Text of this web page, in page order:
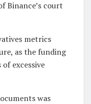
Binance’s court
metrics
as the funding
excessive
was